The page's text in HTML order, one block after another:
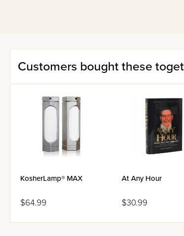
So give it a try.
Customers bought these
KosherLamp® MAX
$64.99
At Any Hour
$30.99